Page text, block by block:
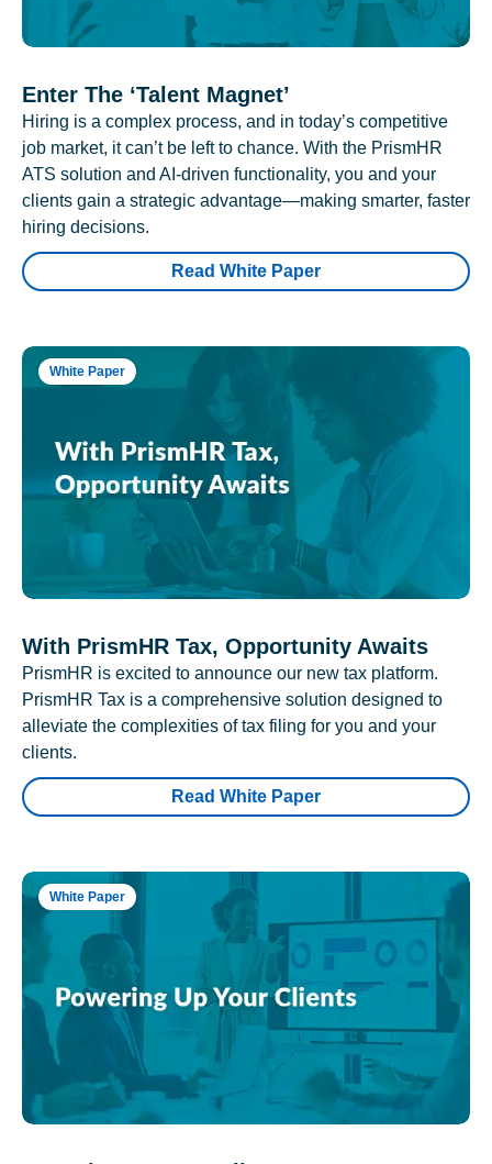
Enter The ‘Talent Magnet’
Hiring is a complex process, and in today’s competitive
job market, it can’t be left to chance. With the PrismHR
ATS solution and AI-driven functionality, you and your
clients gain a strategic advantage—making smarter, faster
hiring decisions.
Read White Paper
White Paper
With PrismHR Tax, Opportunity Awaits
PrismHR is excited to announce our new tax platform.
PrismHR Tax is a comprehensive solution designed to
alleviate the complexities of tax filing for you and your
clients.
Read White Paper
White Paper